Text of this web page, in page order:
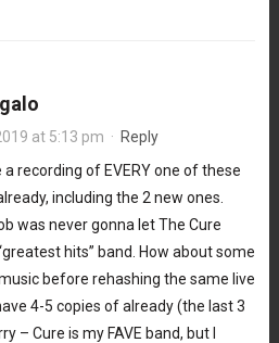
at 5:13 pm · Reply
a recording of EVERY one of these
including the 2 new ones.
was never gonna let The Cure
hits” band. How about some
before rehashing the same live
4-5 copies of already (the last 3
– Cure is my FAVE band, but I